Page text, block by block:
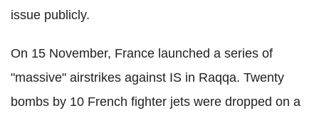
issue publicly.
On 15 November, France launched a series of
"massive" airstrikes against IS in Raqqa. Twenty
bombs by 10 French fighter jets were dropped on a